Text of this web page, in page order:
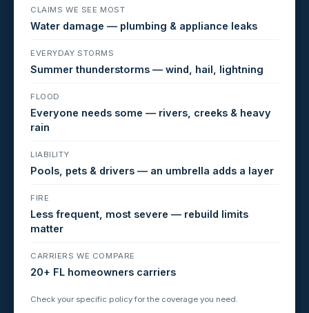
CLAIMS WE SEE MOST
Water damage — plumbing & appliance leaks
EVERYDAY STORMS
Summer thunderstorms — wind, hail, lightning
FLOOD
Everyone needs some — rivers, creeks & heavy
rain
LIABILITY
Pools, pets & drivers — an umbrella adds a layer
FIRE
Less frequent, most severe — rebuild limits
matter
CARRIERS WE COMPARE
20+ FL homeowners carriers
Check your specific policy for the coverage you need.